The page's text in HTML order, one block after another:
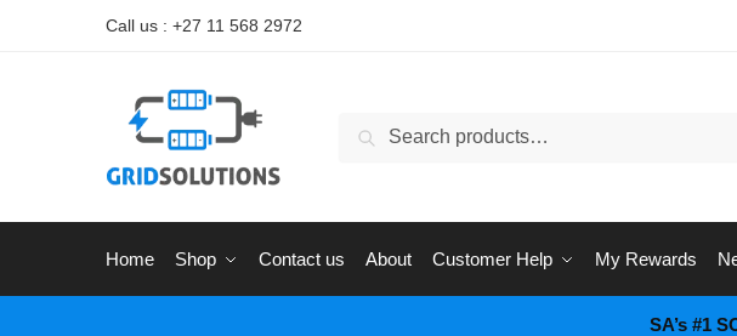
Call us : +27 11 568 2972
Search
Home Shop Contact us About Customer Help My Rewards
SA’s #1